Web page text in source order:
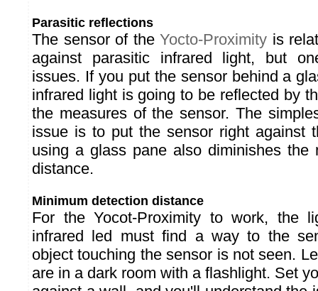
Parasitic reflections
The sensor of the Yocto-Proximity is
against parasitic infrared light, but
issues. If you put the sensor behind a
infrared light is going to be reflected by
the measures of the sensor. The
issue is to put the sensor right against
using a glass pane also diminishes the
distance.
Minimum detection distance
For the Yocot-Proximity to work, the
infrared led must find a way to the
object touching the sensor is not seen.
are in a dark room with a flashlight. Set